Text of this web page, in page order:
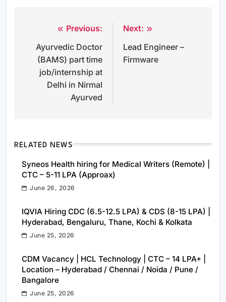
navigation
Previous:
Ayurvedic Doctor
(BAMS) part time
job/internship at
Delhi in Nirmal
Ayurved
Next:
Lead Engineer –
Firmware
RELATED NEWS
Syneos Health hiring for Medical Writers (Remote) |
CTC – 5-11 LPA (Approax)
June 26, 2026
IQVIA Hiring CDC (6.5-12.5 LPA) & CDS (8-15 LPA) |
Hyderabad, Bengaluru, Thane, Kochi & Kolkata
June 25, 2026
CDM Vacancy | HCL Technology | CTC – 14 LPA+ |
Location – Hyderabad / Chennai / Noida / Pune /
Bangalore
June 25, 2026